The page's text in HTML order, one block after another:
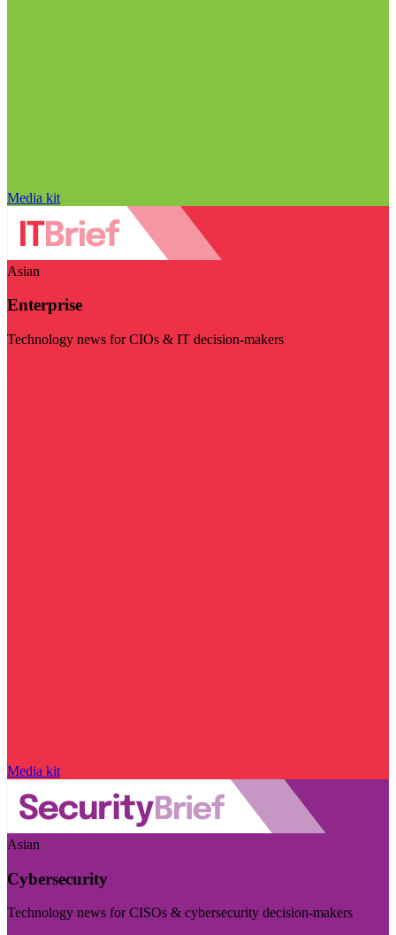
Media kit
Asian
Enterprise
Technology news for CIOs & IT decision-makers
Media kit
Asian
Cybersecurity
Technology news for CISOs & cybersecurity decision-makers